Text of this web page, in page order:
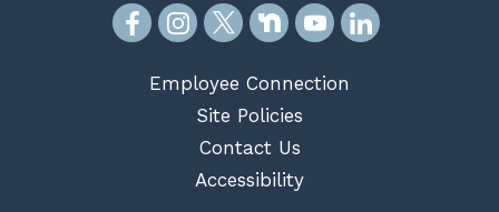
Employee Connection
Site Policies
Contact Us
Accessibility